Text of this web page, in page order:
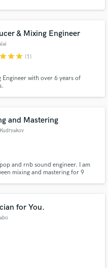
& Mixing Engineer
starstarstar (1)
with over 6 years of
and Mastering
and rnb sound engineer. I am
mixing and mastering for 9
will be rea
for You.